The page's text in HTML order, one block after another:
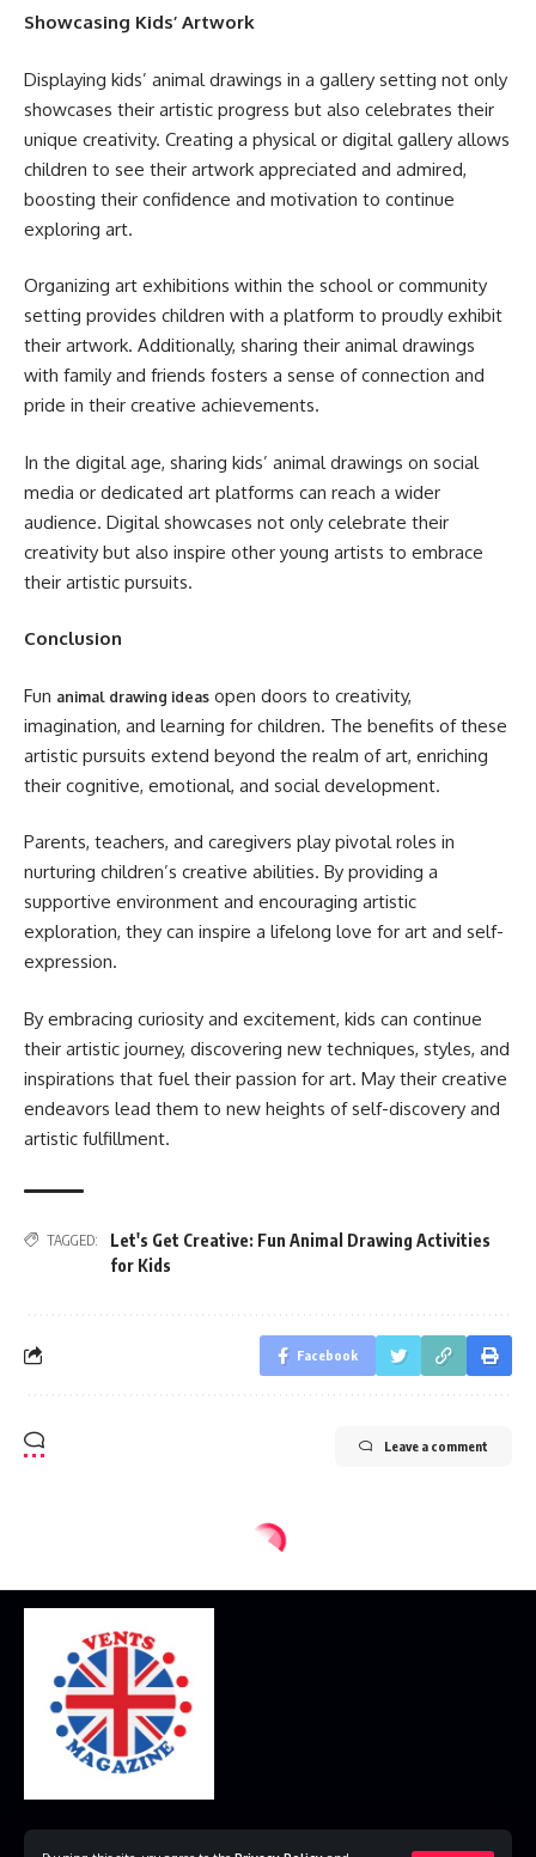
Showcasing Kids’ Artwork
Displaying kids’ animal drawings in a gallery setting not only
showcases their artistic progress but also celebrates their
unique creativity. Creating a physical or digital gallery allows
children to see their artwork appreciated and admired,
boosting their confidence and motivation to continue
exploring art.
Organizing art exhibitions within the school or community
setting provides children with a platform to proudly exhibit
their artwork. Additionally, sharing their animal drawings
with family and friends fosters a sense of connection and
pride in their creative achievements.
In the digital age, sharing kids’ animal drawings on social
media or dedicated art platforms can reach a wider
audience. Digital showcases not only celebrate their
creativity but also inspire other young artists to embrace
their artistic pursuits.
Conclusion
Fun animal drawing ideas open doors to creativity,
imagination, and learning for children. The benefits of these
artistic pursuits extend beyond the realm of art, enriching
their cognitive, emotional, and social development.
Parents, teachers, and caregivers play pivotal roles in
nurturing children’s creative abilities. By providing a
supportive environment and encouraging artistic
exploration, they can inspire a lifelong love for art and self-
expression.
By embracing curiosity and excitement, kids can continue
their artistic journey, discovering new techniques, styles, and
inspirations that fuel their passion for art. May their creative
endeavors lead them to new heights of self-discovery and
artistic fulfillment.
TAGGED:
Let's Get Creative: Fun Animal Drawing Activities
for Kids
Facebook
Leave a comment
Contact Us